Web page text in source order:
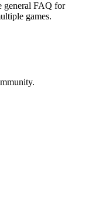
general FAQ for
games.